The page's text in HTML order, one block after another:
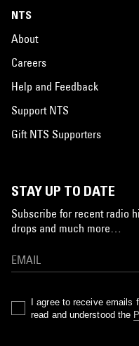
NTS
About
Careers
Help and Feedback
Support NTS
Gift NTS Supporters
STAY UP TO DATE
Subscribe for recent radio
drops and much more…
I agree to receive emails
read and understood the